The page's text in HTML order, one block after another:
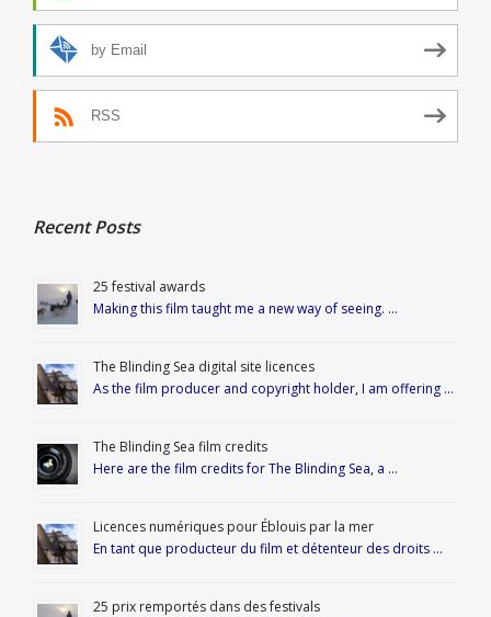
by Email
RSS
Recent Posts
25 festival awards
Making this film taught me a new way of seeing. …
The Blinding Sea digital site licences
As the film producer and copyright holder, I am offering …
The Blinding Sea film credits
Here are the film credits for The Blinding Sea, a …
Licences numériques pour Éblouis par la mer
En tant que producteur du film et détenteur des droits …
25 prix remportés dans des festivals